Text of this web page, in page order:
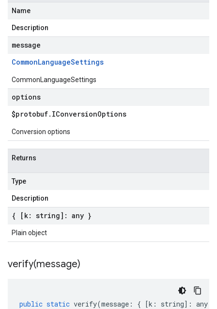
Name
Description
message
CommonLanguageSettings
CommonLanguageSettings
options
$protobuf. IConversionOptions
Conversion options
Returns
Type
Description
{ [k: string]: any }
Plain object
verify(message)
public static verify(message : { [k : string] : any